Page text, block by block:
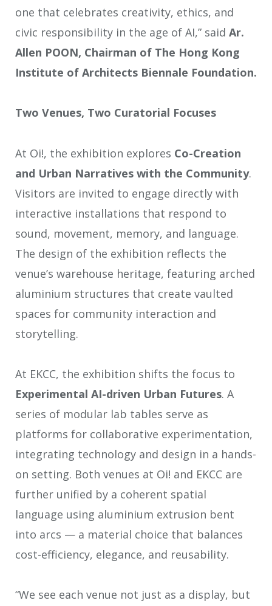
one that celebrates creativity, ethics, and
civic responsibility in the age of AI,” said Ar.
Allen POON, Chairman of The Hong Kong
Institute of Architects Biennale Foundation.
Two Venues, Two Curatorial Focuses
At Oi!, the exhibition explores Co-Creation
and Urban Narratives with the Community.
Visitors are invited to engage directly with
interactive installations that respond to
sound, movement, memory, and language.
The design of the exhibition reflects the
venue’s warehouse heritage, featuring arched
aluminium structures that create vaulted
spaces for community interaction and
storytelling.
At EKCC, the exhibition shifts the focus to
Experimental AI-driven Urban Futures. A
series of modular lab tables serve as
platforms for collaborative experimentation,
integrating technology and design in a hands-
on setting. Both venues at Oi! and EKCC are
further unified by a coherent spatial
language using aluminium extrusion bent
into arcs — a material choice that balances
cost-efficiency, elegance, and reusability.
“We see each venue not just as a display, but